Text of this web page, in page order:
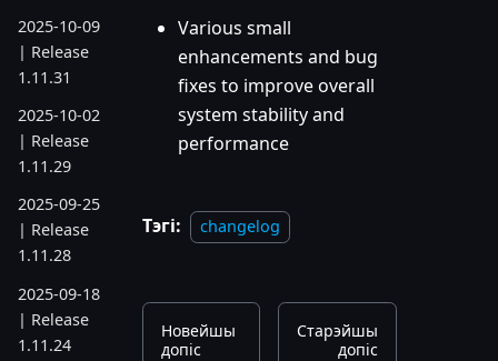
2025-10-09
| Release
1.11.31
2025-10-02
| Release
1.11.29
2025-09-25
| Release
1.11.28
2025-09-18
| Release
1.11.24
Various small
enhancements and bug
fixes to improve overall
system stability and
performance
Тэгі: changelog
Новейшы
допіс
Старэйшы
допіс